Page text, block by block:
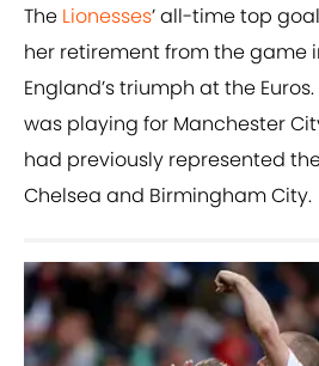
The Lionesses’ all-time top
her retirement from the game
England’s triumph at the
was playing for Manchester
had previously represented
Chelsea and Birmingham City.